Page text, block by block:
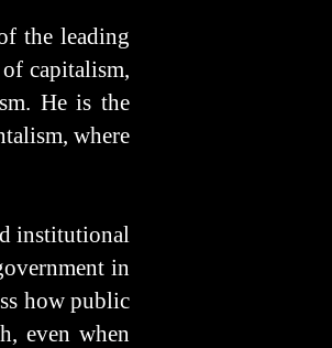
the leading
capitalism,
He is the
where
institutional
in
how public
even when